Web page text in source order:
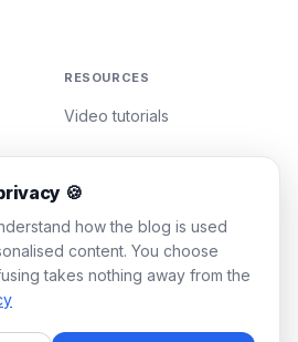
RESOURCES
Video tutorials
🍪
how the blog is used
content. You choose
takes nothing away from the